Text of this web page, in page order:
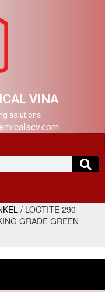
VINA
solutions
/ LOCTITE 290
GRADE GREEN